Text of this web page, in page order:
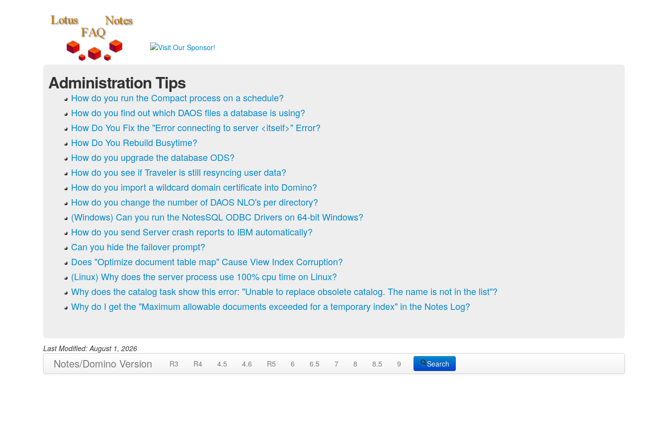
Administration Tips
How do you run the Compact process on a schedule?
How do you find out which DAOS files a database is using?
How Do You Fix the "Error connecting to server <itself>" Error?
How Do You Rebuild Busytime?
How do you upgrade the database ODS?
How do you see if Traveler is still resyncing user data?
How do you import a wildcard domain certificate into Domino?
How do you change the number of DAOS NLO's per directory?
(Windows) Can you run the NotesSQL ODBC Drivers on 64-bit Windows?
How do you send Server crash reports to IBM automatically?
Can you hide the failover prompt?
Does "Optimize document table map" Cause View Index Corruption?
(Linux) Why does the server process use 100% cpu time on Linux?
Why does the catalog task show this error: "Unable to replace obsolete catalog. The name is not in the list"?
Why do I get the "Maximum allowable documents exceeded for a temporary index" in the Notes Log?
Last Modified: August 1, 2026
Notes/Domino Version R3 R4 4.5 4.6 R5 6 6.5 7 8 8.5 9 Search